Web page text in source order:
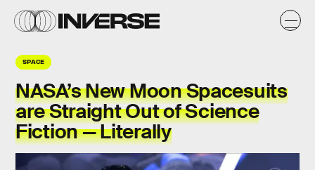
SPACE
NASA’s New Moon Spacesuits
are Straight Out of Science
Fiction — Literally